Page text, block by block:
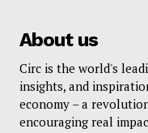
About us
Circ is the world's
insights, and
economy – a
encouraging real